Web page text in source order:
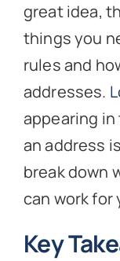
great idea,
things you
rules and
addresses.
appearing in
an address
break down
can work for
Key